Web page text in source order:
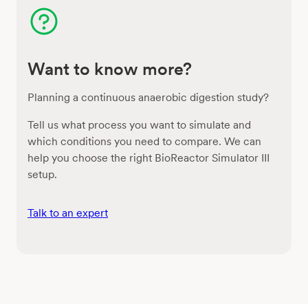
Want to know more?
Planning a continuous anaerobic digestion study?
Tell us what process you want to simulate and
which conditions you need to compare. We can
help you choose the right BioReactor Simulator III
setup.
Talk to an expert